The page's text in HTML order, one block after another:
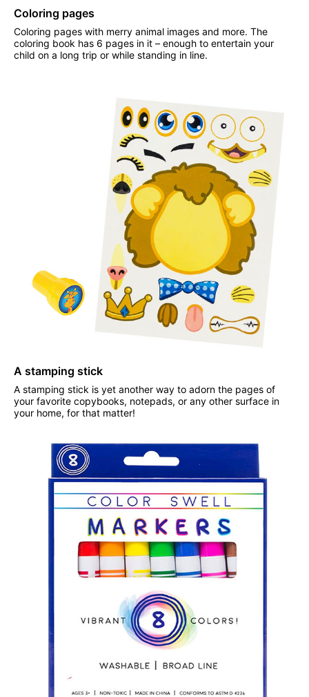
Coloring pages
Coloring pages with merry animal images and more. The
coloring book has 6 pages in it – enough to entertain your
child on a long trip or while standing in line.
A stamping stick
A stamping stick is yet another way to adorn the pages of
your favorite copybooks, notepads, or any other surface in
your home, for that matter!